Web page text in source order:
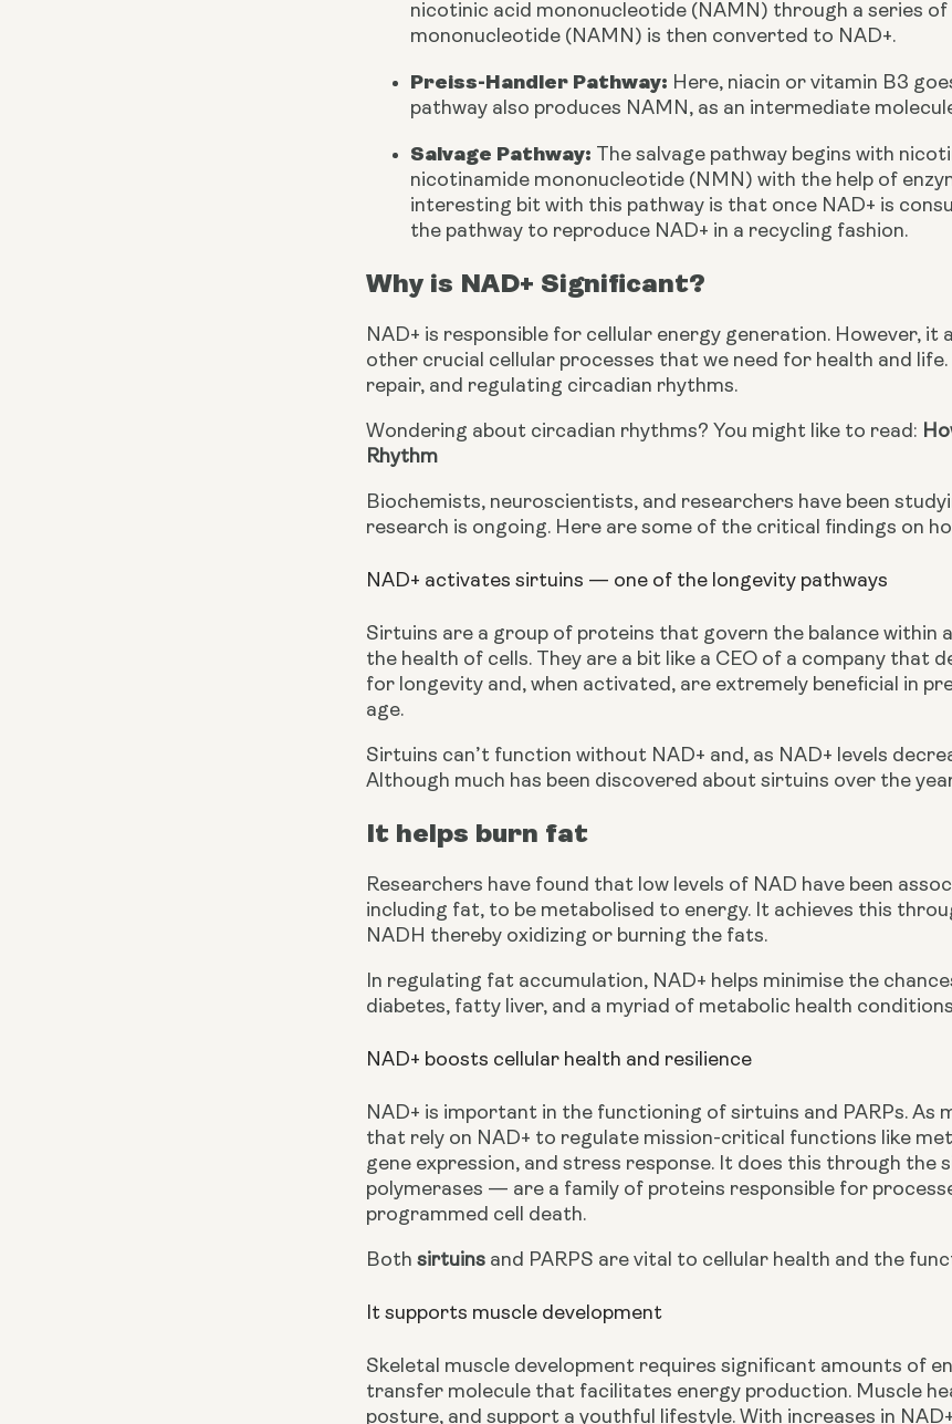
nicotinic acid mononucleotide (NAMN) through a series
mononucleotide (NAMN) is then converted to NAD+.
Preiss-Handler Pathway: Here, niacin or vitamin B3
pathway also produces NAMN, as an intermediate
Salvage Pathway: The salvage pathway begins with
nicotinamide mononucleotide (NMN) with the help of
interesting bit with this pathway is that once NAD+ is
the pathway to reproduce NAD+ in a recycling fashion.
Why is NAD+ Significant?
NAD+ is responsible for cellular energy generation. However, it
other crucial cellular processes that we need for health and
repair, and regulating circadian rhythms.
Wondering about circadian rhythms? You might like to read:
Rhythm
Biochemists, neuroscientists, and researchers have been
research is ongoing. Here are some of the critical findings on
NAD+ activates sirtuins — one of the longevity pathways
Sirtuins are a group of proteins that govern the balance within
the health of cells. They are a bit like a CEO of a company that
for longevity and, when activated, are extremely beneficial in
age.
Sirtuins can’t function without NAD+ and, as NAD+ levels
Although much has been discovered about sirtuins over the
It helps burn fat
Researchers have found that low levels of NAD have been
including fat, to be metabolised to energy. It achieves this
NADH thereby oxidizing or burning the fats.
In regulating fat accumulation, NAD+ helps minimise the
diabetes, fatty liver, and a myriad of metabolic health
NAD+ boosts cellular health and resilience
NAD+ is important in the functioning of sirtuins and PARPs. As
that rely on NAD+ to regulate mission-critical functions like
gene expression, and stress response. It does this through the
polymerases — are a family of proteins responsible for
programmed cell death.
Both sirtuins and PARPS are vital to cellular health and the
It supports muscle development
Skeletal muscle development requires significant amounts of
transfer molecule that facilitates energy production. Muscle
posture, and support a youthful lifestyle. With increases in